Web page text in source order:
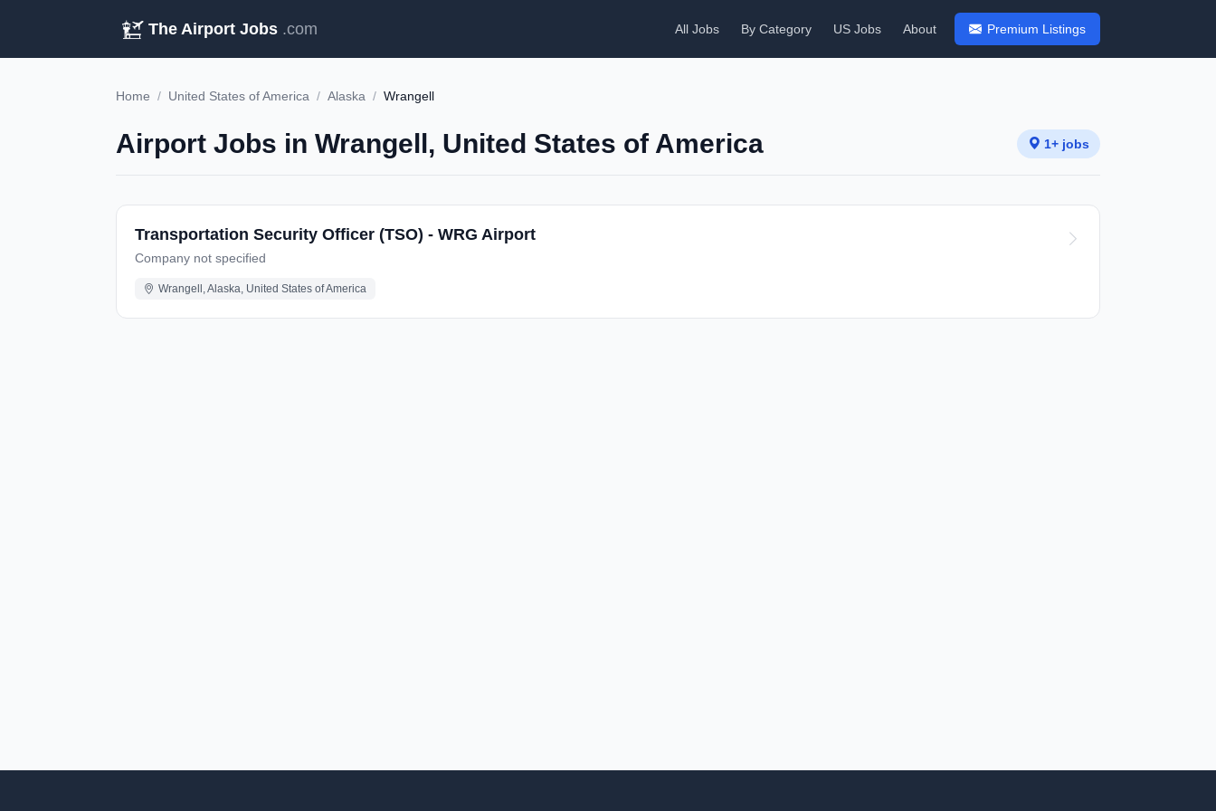
The Airport Jobs .com All Jobs By Category US Jobs About Premium Listings
Home / United States of America / Alaska / Wrangell
Airport Jobs in Wrangell, United States of America 1+ jobs
Transportation Security Officer (TSO) - WRG Airport
Company not specified
Wrangell, Alaska, United States of America